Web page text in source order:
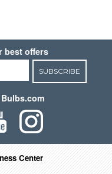
best offers
SUBSCRIBE
Center